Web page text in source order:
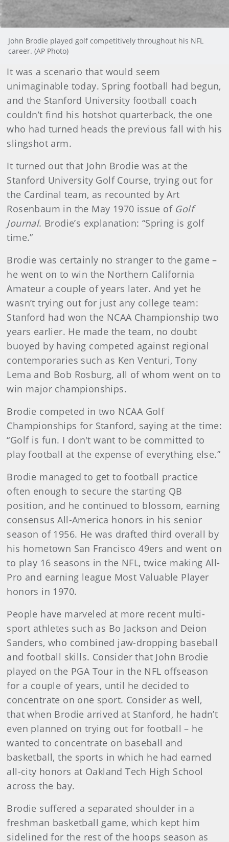
John Brodie played golf competitively throughout his NFL
career. (AP Photo)
It was a scenario that would seem
unimaginable today. Spring football had begun,
and the Stanford University football coach
couldn’t find his hotshot quarterback, the one
who had turned heads the previous fall with his
slingshot arm.
It turned out that John Brodie was at the
Stanford University Golf Course, trying out for
the Cardinal team, as recounted by Art
Rosenbaum in the May 1970 issue of Golf
Journal. Brodie’s explanation: “Spring is golf
time.”
Brodie was certainly no stranger to the game –
he went on to win the Northern California
Amateur a couple of years later. And yet he
wasn’t trying out for just any college team:
Stanford had won the NCAA Championship two
years earlier. He made the team, no doubt
buoyed by having competed against regional
contemporaries such as Ken Venturi, Tony
Lema and Bob Rosburg, all of whom went on to
win major championships.
Brodie competed in two NCAA Golf
Championships for Stanford, saying at the time:
“Golf is fun. I don't want to be committed to
play football at the expense of everything else.”
Brodie managed to get to football practice
often enough to secure the starting QB
position, and he continued to blossom, earning
consensus All-America honors in his senior
season of 1956. He was drafted third overall by
his hometown San Francisco 49ers and went on
to play 16 seasons in the NFL, twice making All-
Pro and earning league Most Valuable Player
honors in 1970.
People have marveled at more recent multi-
sport athletes such as Bo Jackson and Deion
Sanders, who combined jaw-dropping baseball
and football skills. Consider that John Brodie
played on the PGA Tour in the NFL offseason
for a couple of years, until he decided to
concentrate on one sport. Consider as well,
that when Brodie arrived at Stanford, he hadn’t
even planned on trying out for football – he
wanted to concentrate on baseball and
basketball, the sports in which he had earned
all-city honors at Oakland Tech High School
across the bay.
Brodie suffered a separated shoulder in a
freshman basketball game, which kept him
sidelined for the rest of the hoops season as